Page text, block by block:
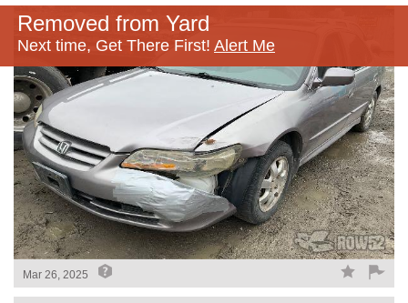
Removed from Yard
Next time, Get There First! Alert Me
Mar 26, 2025